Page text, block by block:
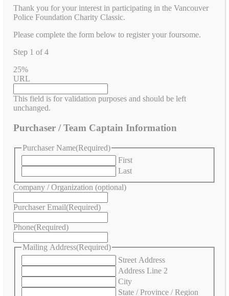
Thank you for your interest in participating in the Vancouver
Police Foundation Charity Classic.
Please complete the form below to register your foursome.
Step 1 of4
25%
URL
This field is for validation purposes and should be left
unchanged.
Purchaser / Team Captain Information
Purchaser Name(Required)
First
Last
Company / Organization (optional)
Purchaser Email(Required)
Phone(Required)
Mailing Address(Required)
Street Address
Address Line 2
City
State / Province / Region